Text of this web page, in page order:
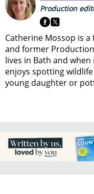
Production
Catherine Mossop is
and former
lives in Bath and
enjoys spotting
young daughter or